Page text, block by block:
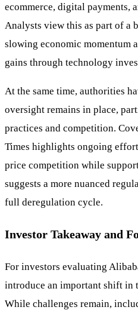
ecommerce, digital payments,
Analysts view this as part of a
slowing economic momentum
gains through technology
At the same time, authorities
oversight remains in place,
practices and competition.
Times highlights ongoing
price competition while
suggests a more nuanced
full deregulation cycle.
Investor Takeaway and
For investors evaluating
introduce an important shift in
While challenges remain,